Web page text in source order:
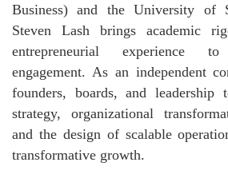
Business) and the University of
Steven Lash brings academic
entrepreneurial experience
engagement. As an independent
founders, boards, and leadership
strategy, organizational
and the design of scalable
transformative growth.